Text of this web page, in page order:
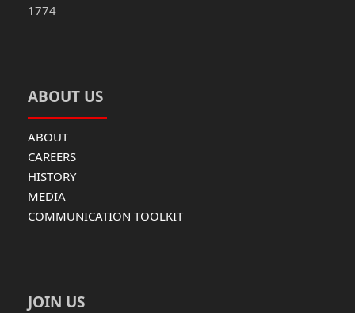
1774
ABOUT US
ABOUT
CAREERS
HISTORY
MEDIA
COMMUNICATION TOOLKIT
JOIN US